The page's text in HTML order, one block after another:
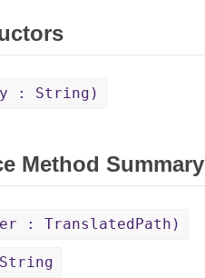
: String)
Method Summary
: TranslatedPath)